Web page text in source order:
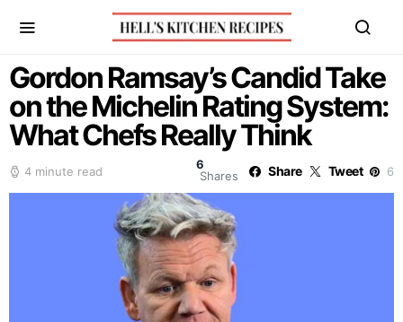
Gordon Ramsay’s Candid Take
on the Michelin Rating System:
What Chefs Really Think
4 minute read
6
Shares
Share Tweet 6